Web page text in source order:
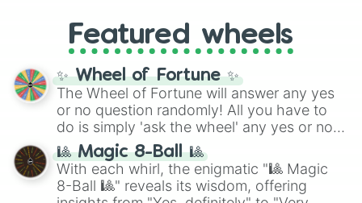
GRL, and A NEWER DAWN, as well as the
full judetrack series.
Featured wheels
✨ Wheel of Fortune ✨
The Wheel of Fortune will answer any yes
or no question randomly! All you have to
do is simply 'ask the wheel' any yes or no
question, then spin the wheel and you will
be given an answer.
🎱 Magic 8-Ball 🎱
With each whirl, the enigmatic "🎱 Magic
8-Ball 🎱" reveals its wisdom, offering